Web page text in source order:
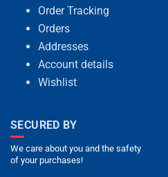
Order Tracking
Orders
Addresses
Account details
Wishlist
SECURED BY
We care about you and the safety
of your purchases!